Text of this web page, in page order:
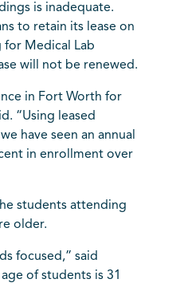
is inadequate.
to retain its lease on
for Medical Lab
will not be renewed.
in Fort Worth for
“Using leased
have seen an annual
in enrollment over
students attending
older.
focused,” said
of students is 31